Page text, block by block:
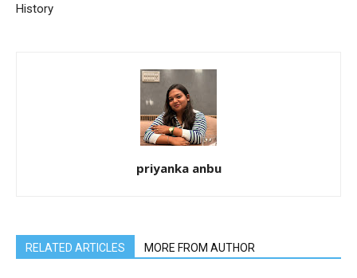
History
priyanka anbu
RELATED ARTICLES MORE FROM AUTHOR